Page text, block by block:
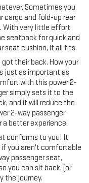
8.5 Machined
4-
Sometimes you
cargo and fold-up rear
With very little effort
seatback for quick and
seat cushion, it all fits.
their back. How your
just as important as
with this power 2-
simply sets it to the
and it will reduce the
2-way passenger
a better experience.
conforms to you! It
if you aren't comfortable
passenger seat,
you can sit back, (or
the journey.